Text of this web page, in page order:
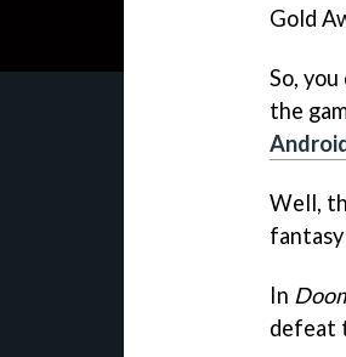
Gold
So,
the
Well,
In
defeat